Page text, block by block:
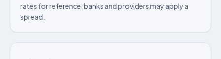
rates for reference; banks and providers may apply a
spread.